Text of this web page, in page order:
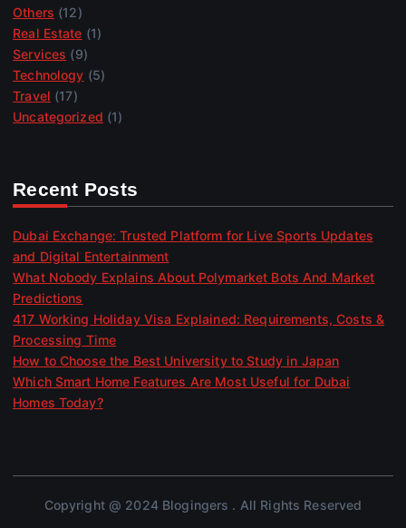
Others (12)
Real Estate (1)
Services (9)
Technology (5)
Travel (17)
Uncategorized (1)
Recent Posts
Dubai Exchange: Trusted Platform for Live Sports Updates
and Digital Entertainment
What Nobody Explains About Polymarket Bots And Market
Predictions
417 Working Holiday Visa Explained: Requirements, Costs &
Processing Time
How to Choose the Best University to Study in Japan
Which Smart Home Features Are Most Useful for Dubai
Homes Today?
Copyright @ 2024 Blogingers . All Rights Reserved